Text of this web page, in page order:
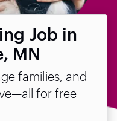
Job in
MN
families, and
for free